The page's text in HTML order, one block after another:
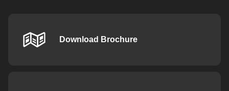
Download Brochure